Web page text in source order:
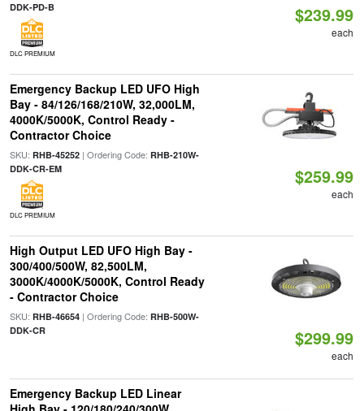
DDK-PD-B
DLC PREMIUM
$239.99
each
Emergency Backup LED UFO High
Bay - 84/126/168/210W, 32,000LM,
4000K/5000K, Control Ready -
Contractor Choice
SKU: RHB-45252| Ordering Code: RHB-210W-
DDK-CR-EM
DLC PREMIUM
$259.99
each
High Output LED UFO High Bay -
300/400/500W, 82,500LM,
3000K/4000K/5000K, Control Ready
- Contractor Choice
SKU: RHB-46654| Ordering Code: RHB-500W-
DDK-CR
$299.99
each
Emergency Backup LED Linear